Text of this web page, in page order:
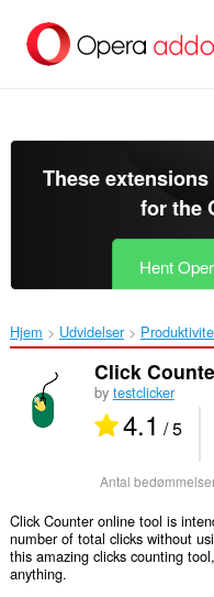
hovedindhold
These
for the
Hent
Hjem Udvidelser
Click
by testclicker
4.1 / 5
Antal
Click Counter online tool is
number of total clicks without
this amazing clicks counting
anything.